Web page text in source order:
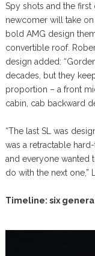
Spy shots and the first
newcomer will take
bold AMG design
convertible roof.
design added:
decades, but they
proportion – a front
cabin, cab backward
“The last SL was
was a retractable
and everyone wanted
do with the next one,”
Timeline: six